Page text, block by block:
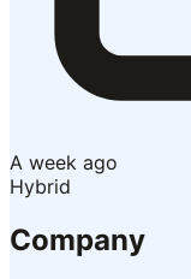
A week ago
Hybrid
Company